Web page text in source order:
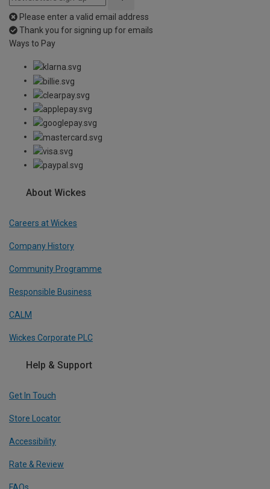
Please enter a valid email address
Thank you for signing up for emails
Ways to Pay
About Wickes
Careers at Wickes
Company History
Community Programme
Responsible Business
CALM
Wickes Corporate PLC
Help & Support
Get In Touch
Store Locator
Accessibility
Rate & Review
FAQs